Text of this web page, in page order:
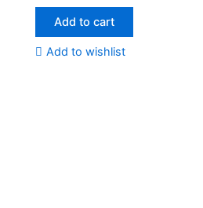
Add to cart
Add to wishlist